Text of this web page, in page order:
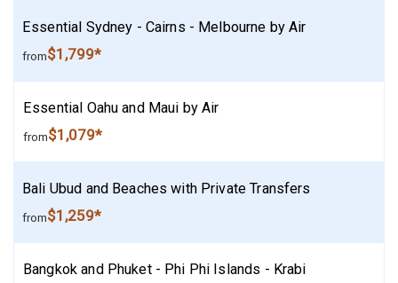
Essential Sydney - Cairns - Melbourne by Air
from$1,799*
Essential Oahu and Maui by Air
from$1,079*
Bali Ubud and Beaches with Private Transfers
from$1,259*
Bangkok and Phuket - Phi Phi Islands - Krabi